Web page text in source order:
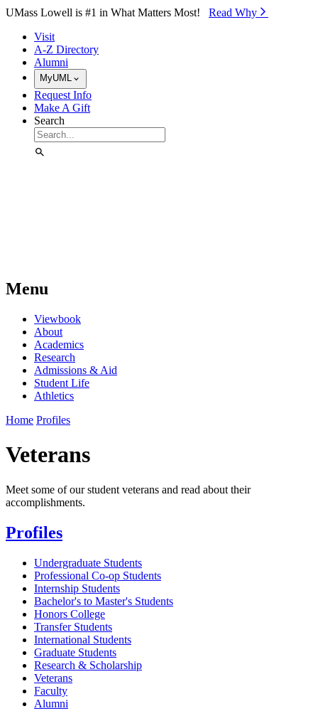
Skip to Main Content
UMass Lowell is #1 in What Matters Most! Read Why⁠
Visit
A-Z Directory
Alumni
MyUML
Request Info
Make A Gift
Search
Menu
Viewbook
About
Academics
Research
Admissions & Aid
Student Life
Athletics
Home Profiles
Veterans
Meet some of our student veterans and read about their
accomplishments.
Profiles
Undergraduate Students
Professional Co-op Students
Internship Students
Bachelor's to Master's Students
Honors College
Transfer Students
International Students
Graduate Students
Research & Scholarship
Veterans
Faculty
Alumni